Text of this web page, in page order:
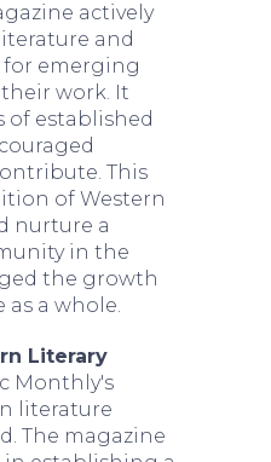
actively
and
emerging
work. It
of established
This
of Western
nurture a
in the
the growth
a whole.
Literary
Monthly's
literature
The magazine